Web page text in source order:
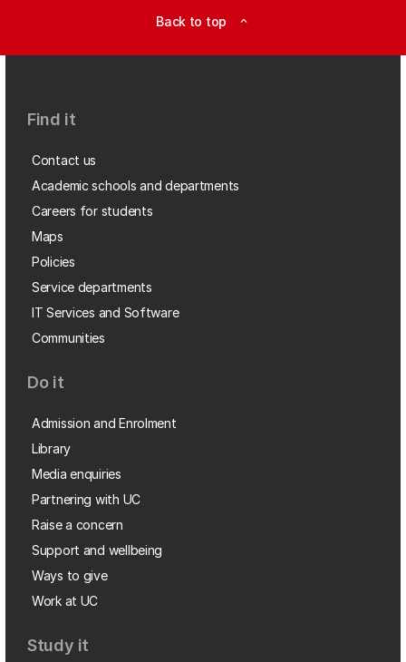
Back to top expand_less
Find it
Contact us
Academic schools and departments
Careers for students
Maps
Policies
Service departments
IT Services and Software
Communities
Do it
Admission and Enrolment
Library
Media enquiries
Partnering with UC
Raise a concern
Support and wellbeing
Ways to give
Work at UC
Study it